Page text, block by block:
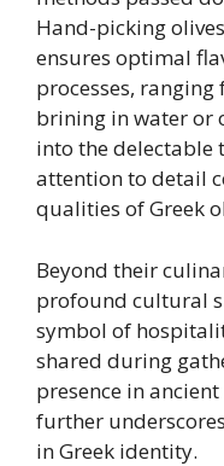
Hand-picking
ensures optimal
processes,
brining in water or
into the delectable
attention to detail
qualities of Greek
Beyond their
profound cultural
symbol of
shared during
presence in
further
in Greek identity.